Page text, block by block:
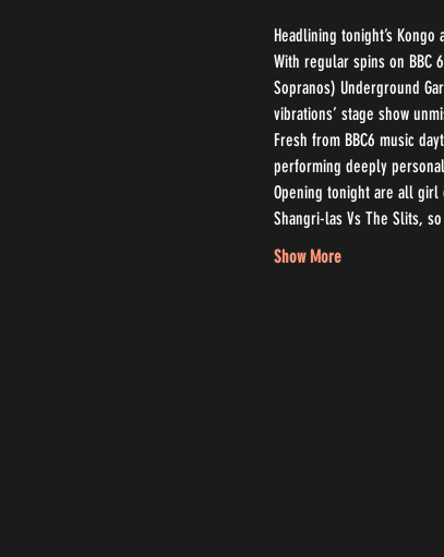
Headlining tonight’s Kongo
With regular spins on BBC
Sopranos) Underground
vibrations’ stage show
Fresh from BBC6 music
performing deeply
Opening tonight are all girl
Shangri-las Vs The Slits,
Show More